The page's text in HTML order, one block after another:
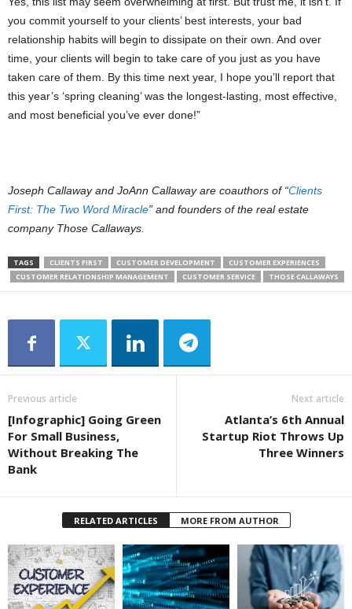
you commit yourself to your clients’ best interests, your bad
relationship habits will begin to dissipate on their own. And over
time, your clients will begin to take care of you just as you have
taken care of them. By this time next year, I hope you’ll report that
this year’s ‘spring cleaning’ was the longest-lasting, most effective,
and most beneficial you’ve ever done!”
Joseph Callaway and JoAnn Callaway are coauthors of “Clients
First: The Two Word Miracle” and founders of the real estate
company Those Callaways.
TAGS CLIENTS FIRST CUSTOMER DEVELOPMENT
CUSTOMER EXPERIENCES
CUSTOMER RELATIONSHIP MANAGEMENT
CUSTOMER SERVICE THOSE CALLAWAYS
Previous article
[Infographic] Going Green
For Small Business,
Without Breaking The
Bank
Next article
Atlanta’s 6th Annual
Startup Riot Throws Up
Three Winners
RELATED ARTICLES MORE FROM AUTHOR